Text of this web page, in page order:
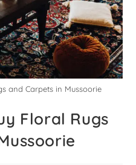
and Carpets in Mussoorie
Floral Rugs